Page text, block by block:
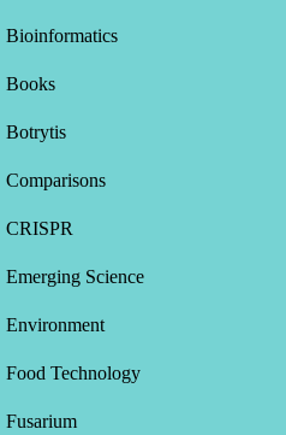
Bioinformatics
Books
Botrytis
Comparisons
CRISPR
Emerging Science
Environment
Food Technology
Fusarium